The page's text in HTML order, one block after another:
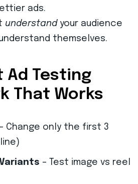
ads.
understandyour audience
themselves.
Ad Testing
That Works
– Change only the first 3
– Test image vs reel